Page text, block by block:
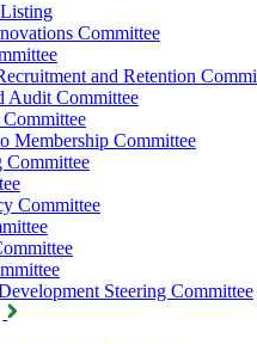
Committee
and Retention
Audit Committee
Membership Committee
Committee
Committee
Steering Committee